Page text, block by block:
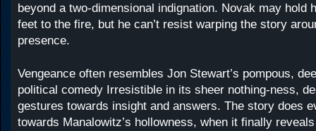
beyond a two-dimensional indignation. Novak may hold
feet to the fire, but he can’t resist warping the story
presence.
Vengeance often resembles Jon Stewart’s pompous,
political comedy Irresistible in its sheer nothing-ness,
gestures towards insight and answers. The story does
towards Manalowitz’s hollowness, when it finally